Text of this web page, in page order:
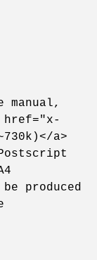
manual,
href="x-
a>
produced